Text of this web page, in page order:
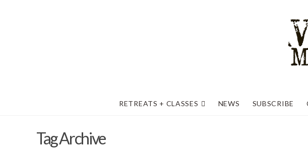
RETREATS + CLASSES NEWS SUBSCRIBE
Tag Archive